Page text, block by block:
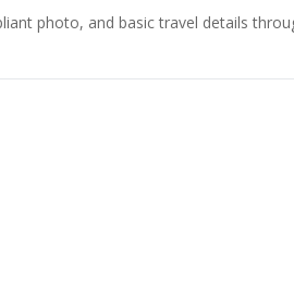
photo, and basic travel details